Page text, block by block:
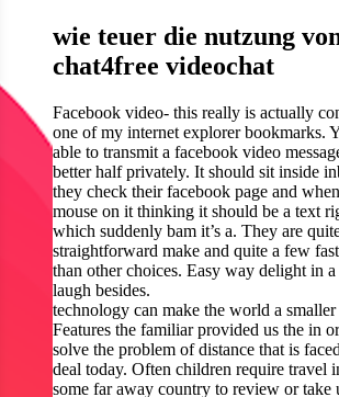
wie teuer die nutzung
chat4free videochat
Facebook video- this really is actually
one of my internet explorer bookmarks.
able to transmit a facebook video
better half privately. It should sit inside
they check their facebook page and
mouse on it thinking it should be a text
which suddenly bam it’s a. They are
straightforward make and quite a few
than other choices. Easy way delight in a
laugh besides.
technology can make the world a smaller
Features the familiar provided us the in
solve the problem of distance that is
deal today. Often children require travel
some far away country to review or take